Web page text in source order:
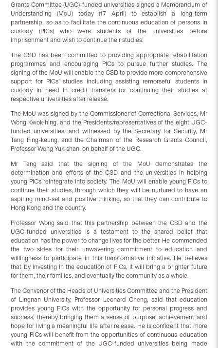
Grants Committee (UGC)-funded universities signed a Memorandum of
Understanding (MoU) today (17 April) to establish a long-term
partnership, so as to facilitate the continuous education of persons in
custody (PICs) who were students of the universities before
imprisonment and wish to continue their studies.
The CSD has been committed to providing appropriate rehabilitation
programmes and encouraging PICs to pursue further studies. The
signing of the MoU will enable the CSD to provide more comprehensive
support for PICs’ studies including assisting remorseful students in
custody in need in credit transfers for continuing their studies at
respective universities after release.
The MoU was signed by the Commissioner of Correctional Services, Mr
Wong Kwok-hing, and the Presidents/representatives of the eight UGC-
funded universities, and witnessed by the Secretary for Security, Mr
Tang Ping-keung, and the Chairman of the Research Grants Council,
Professor Wong Yuk-shan, on behalf of the UGC.
Mr Tang said that the signing of the MoU demonstrates the
determination and efforts of the CSD and the universities in helping
young PICs reintegrate into society. The MoU will enable young PICs to
continue their studies, through which they will be nurtured to have an
aspiring mind-set and positive thinking, so that they can contribute to
Hong Kong and the country.
Professor Wong said that this partnership between the CSD and the
UGC-funded universities is a testament to the shared belief that
education has the power to change lives for the better. He commended
the two sides for their unwavering commitment to education and
willingness to participate in this transformative initiative. He believes
that by investing in the education of PICs, it will bring a brighter future
for them, their families, and eventually the community as a whole.
The Convenor of the Heads of Universities Committee and the President
of Lingnan University, Professor Leonard Cheng, said that education
provides young PICs with the opportunity for personal progress and
success, thereby bringing them a sense of purpose, achievement and
hope for living a meaningful life after release. He is confident that more
young PICs will benefit from the opportunities of continuous education
with the commitment of the UGC-funded universities being made